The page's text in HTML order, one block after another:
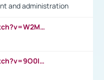
and administration
https://www.youtube.com/watch?v=W2M102TFKnE
https://www.youtube.com/watch?v=9O0IpXFPg90